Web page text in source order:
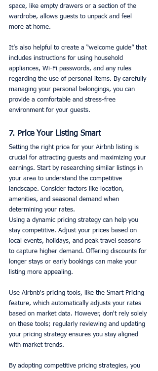
space, like empty drawers or a section of the
wardrobe, allows guests to unpack and feel
more at home.
It’s also helpful to create a “welcome guide” that
includes instructions for using household
appliances, Wi-Fi passwords, and any rules
regarding the use of personal items. By carefully
managing your personal belongings, you can
provide a comfortable and stress-free
environment for your guests.
7. Price Your Listing Smart
Setting the right price for your Airbnb listing is
crucial for attracting guests and maximizing your
earnings. Start by researching similar listings in
your area to understand the competitive
landscape. Consider factors like location,
amenities, and seasonal demand when
determining your rates.
Using a dynamic pricing strategy can help you
stay competitive. Adjust your prices based on
local events, holidays, and peak travel seasons
to capture higher demand. Offering discounts for
longer stays or early bookings can make your
listing more appealing.
Use Airbnb's pricing tools, like the Smart Pricing
feature, which automatically adjusts your rates
based on market data. However, don't rely solely
on these tools; regularly reviewing and updating
your pricing strategy ensures you stay aligned
with market trends.
By adopting competitive pricing strategies, you